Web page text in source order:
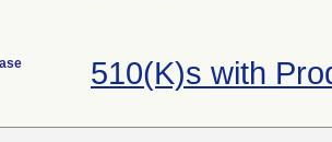
510(K)s with